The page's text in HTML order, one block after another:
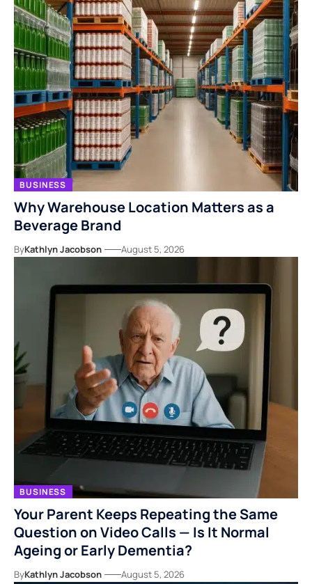
BUSINESS
Why Warehouse Location Matters as a
Beverage Brand
ByKathlyn Jacobson August 5, 2026
BUSINESS
Your Parent Keeps Repeating the Same
Question on Video Calls — Is It Normal
Ageing or Early Dementia?
ByKathlyn Jacobson August 5, 2026